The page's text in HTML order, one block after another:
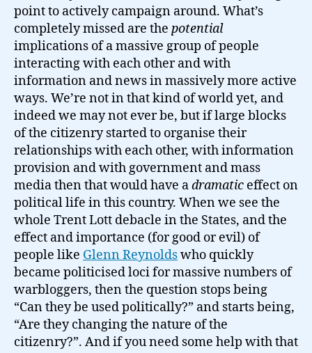
point to actively campaign around. What’s
completely missed are the potential
implications of a massive group of people
interacting with each other and with
information and news in massively more active
ways. We’re not in that kind of world yet, and
indeed we may not ever be, but if large blocks
of the citizenry started to organise their
relationships with each other, with information
provision and with government and mass
media then that would have adramatic effect on
political life in this country. When we see the
whole Trent Lott debacle in the States, and the
effect and importance (for good or evil) of
people like Glenn Reynoldswho quickly
became politicised loci for massive numbers of
warbloggers, then the question stops being
“Can they be used politically?” and starts being,
“Are they changing the nature of the
citizenry?”. And if you need some help with that